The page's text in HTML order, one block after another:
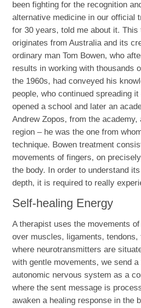
been fighting for the recognition
alternative medicine in our official
for 30 years, told me about it. This
originates from Australia and its
ordinary man Tom Bowen, who
results in working with thousands
the 1960s, had conveyed his
people, who continued spreading
opened a school and later an
Andrew Zopos, from the academy,
region – he was the one from
technique. Bowen treatment
movements of fingers, on
the body. In order to understand
depth, it is required to really
Self-healing Energy
A therapist uses the movements
over muscles, ligaments, tendons,
where neurotransmitters are
with gentle movements, we send
autonomic nervous system as a
where the sent message is
awaken a healing response in the